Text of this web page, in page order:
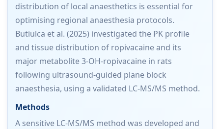
distribution of local anaesthetics is essential for
optimising regional anaesthesia protocols.
Butiulca et al. (2025) investigated the PK profile
and tissue distribution of ropivacaine and its
major metabolite 3-OH-ropivacaine in rats
following ultrasound-guided plane block
anaesthesia, using a validated LC-MS/MS method.
Methods
A sensitive LC-MS/MS method was developed and